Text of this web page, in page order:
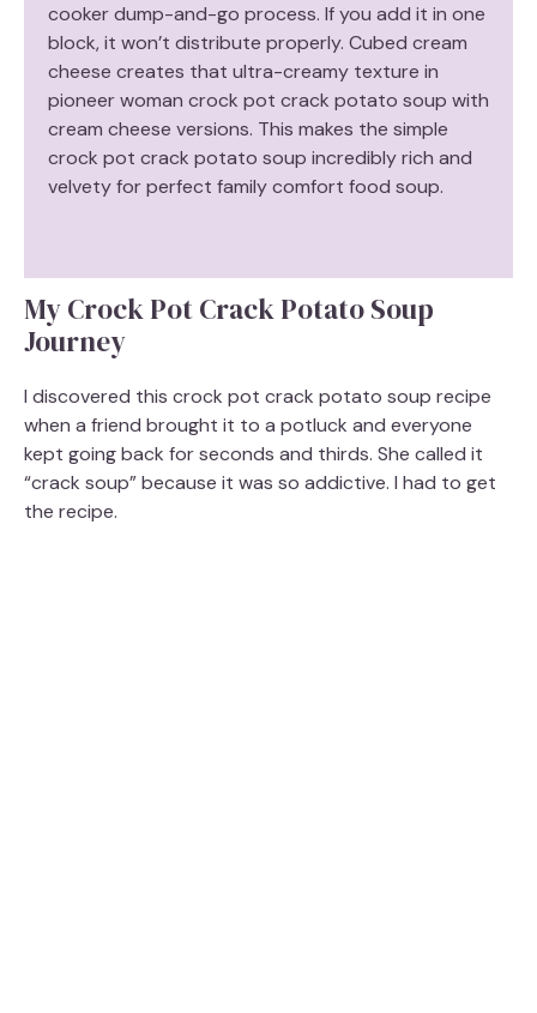
cooker dump-and-go process. If you add it in one
block, it won’t distribute properly. Cubed cream
cheese creates that ultra-creamy texture in
pioneer woman crock pot crack potato soup with
cream cheese versions. This makes the simple
crock pot crack potato soup incredibly rich and
velvety for perfect family comfort food soup.
My Crock Pot Crack Potato Soup
Journey
I discovered this crock pot crack potato soup recipe
when a friend brought it to a potluck and everyone
kept going back for seconds and thirds. She called it
“crack soup” because it was so addictive. I had to get
the recipe.